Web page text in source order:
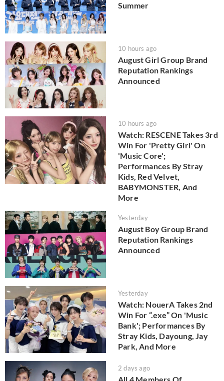
Summer
10 hours ago
August Girl Group Brand
Reputation Rankings
Announced
10 hours ago
Watch: RESCENE Takes 3rd
Win For 'Pretty Girl' On
'Music Core';
Performances By Stray
Kids, Red Velvet,
BABYMONSTER, And
More
Yesterday
August Boy Group Brand
Reputation Rankings
Announced
Yesterday
Watch: NouerA Takes 2nd
Win For “.exe” On 'Music
Bank'; Performances By
Stray Kids, Dayoung, Jay
Park, And More
2 days ago